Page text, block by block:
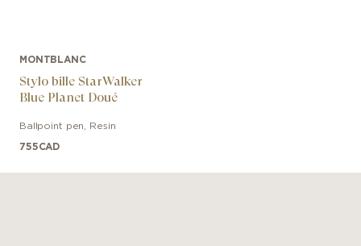
MONTBLANC
Stylo bille StarWalker
Blue Planet Doué
Ballpoint pen Resin
755CAD